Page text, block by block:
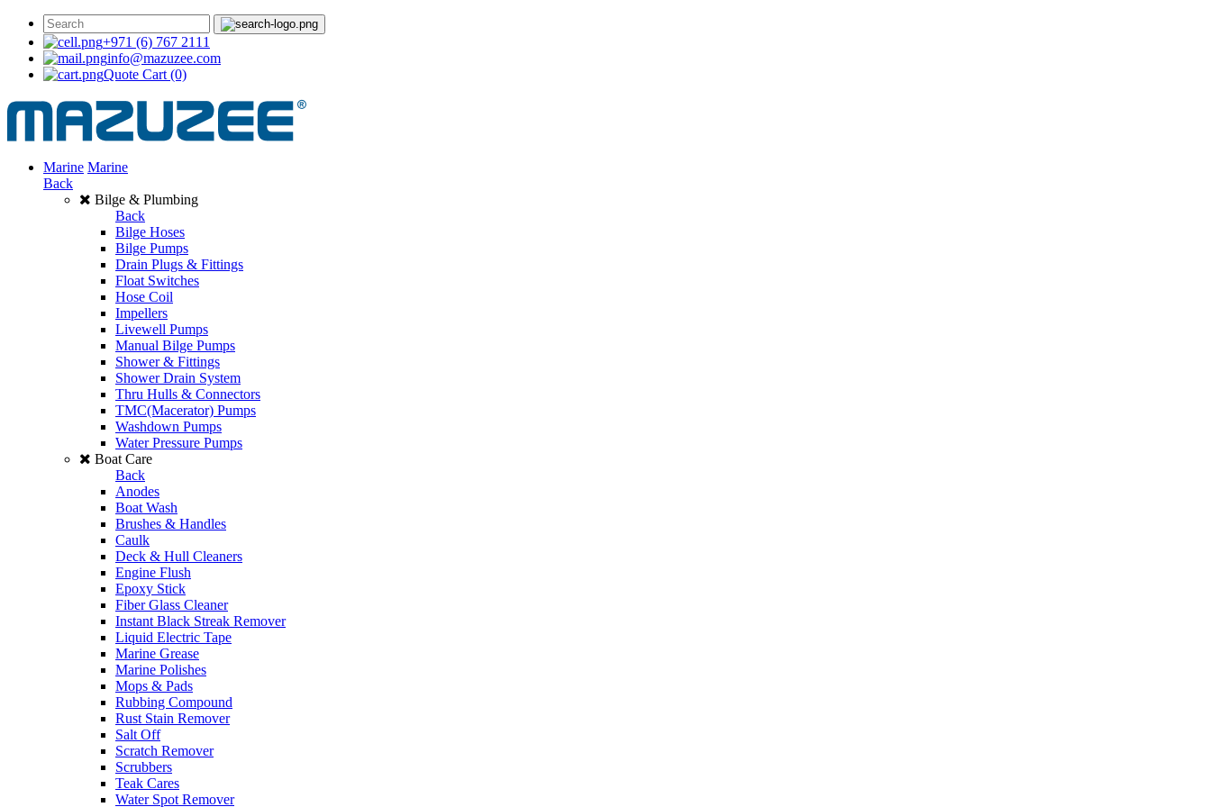
+971 (6) 767 2111
info@mazuzee.com
Quote Cart (0)
Marine Marine
Back
Bilge & Plumbing
Back
Bilge Hoses
Bilge Pumps
Drain Plugs & Fittings
Float Switches
Hose Coil
Impellers
Livewell Pumps
Manual Bilge Pumps
Shower & Fittings
Shower Drain System
Thru Hulls & Connectors
TMC(Macerator) Pumps
Washdown Pumps
Water Pressure Pumps
Boat Care
Back
Anodes
Boat Wash
Brushes & Handles
Caulk
Deck & Hull Cleaners
Engine Flush
Epoxy Stick
Fiber Glass Cleaner
Instant Black Streak Remover
Liquid Electric Tape
Marine Grease
Marine Polishes
Mops & Pads
Rubbing Compound
Rust Stain Remover
Salt Off
Scratch Remover
Scrubbers
Teak Cares
Water Spot Remover